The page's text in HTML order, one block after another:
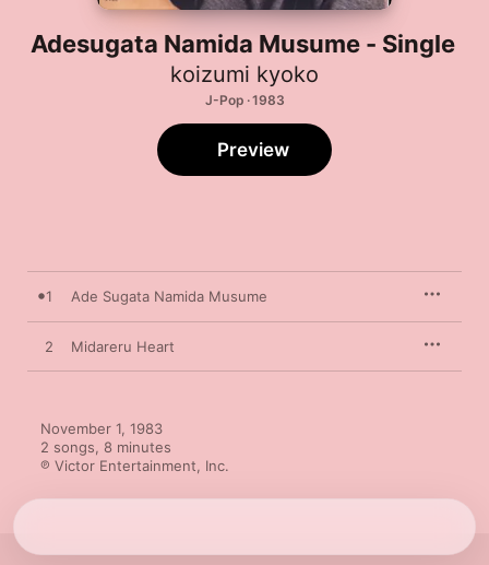
Adesugata Namida Musume - Single
koizumi kyoko
J-Pop · 1983
Preview
1 Ade Sugata Namida Musume
2 Midareru Heart
November 1, 1983
2 songs, 8 minutes
℗ Victor Entertainment, Inc.